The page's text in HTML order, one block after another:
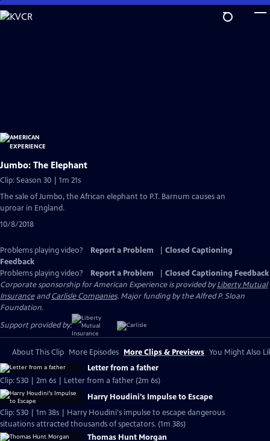
Skip
to
Jumbo: The Elephant
Clip: Season 30 | 1m 21s
The sale of Jumbo, the African elephant to P.T. Barnum causes an
uproar in England.
10/8/2018
Problems playing video? Report a Problem
Closed Captioning
Feedback
Problems playing video?
Report a Problem
Closed Captioning Feedback
Corporate sponsorship for American Experience is provided byLiberty Mutual
InsuranceandCarlisle Companies. Major funding by the Alfred P. Sloan
Foundation.
Support provided by:
About This Clip More Episodes More Clips & Previews You Might Also
Letter from a father
Clip: S30 | 2m 6s | Letter from a father (2m 6s)
Harry Houdini's Impulse to Escape
Clip: S30 | 1m 38s | Harry Houdini's impulse to escape dangerous
situations attracted thousands of spectators. (1m 38s)
Thomas Hunt Morgan